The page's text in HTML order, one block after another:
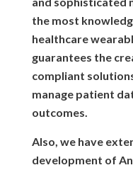
the most
healthcare
guarantees the
compliant
manage patient
outcomes.
Also, we have
development of